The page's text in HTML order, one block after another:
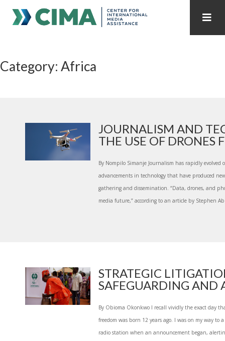
PUBLICATIONS HOME
INTERNET GOVERNANCE MEDIA CAPTURE
Category: Africa
JOURNALISM AND
THE USE OF DRONES
By Nompilo Simanje Journalism has rapidly evolved
advancements in technology that have produced
gathering and dissemination. “Data, drones, and
media future,” according to an article by Stephen
STRATEGIC
SAFEGUARDING AND
By Obioma Okonkwo I recall vividly the exact day
freedom was born 12 years ago. I was on my way to
radio station when an announcement began,